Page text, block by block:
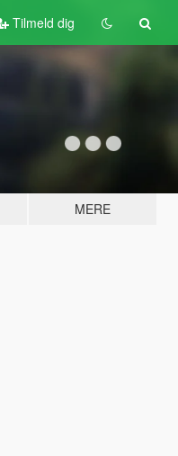
Tilmeld dig
MERE